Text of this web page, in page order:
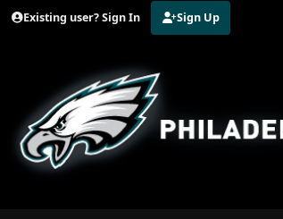
Jump to content
Existing user? Sign In Sign Up